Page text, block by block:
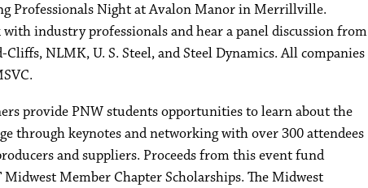
Professionals Night at Avalon Manor in Merrillville.
industry professionals and hear a panel discussion from
NLMK, U. S. Steel, and Steel Dynamics. All companies
provide PNW students opportunities to learn about the
through keynotes and networking with over 300 attendees
and suppliers. Proceeds from this event fund
Member Chapter Scholarships. The Midwest